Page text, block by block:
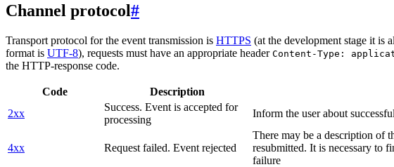
Channel protocol#
Transport protocol for the event transmission is HTTPS (at the development stage it is
format is UTF-8), requests must have an appropriate header Content-Type:
the HTTP-response code.
Code Description
2xx
Success. Event is accepted for
processing
Inform the user about
4xx Request failed. Event rejected
There may be a description of
resubmitted. It is necessary to
failure